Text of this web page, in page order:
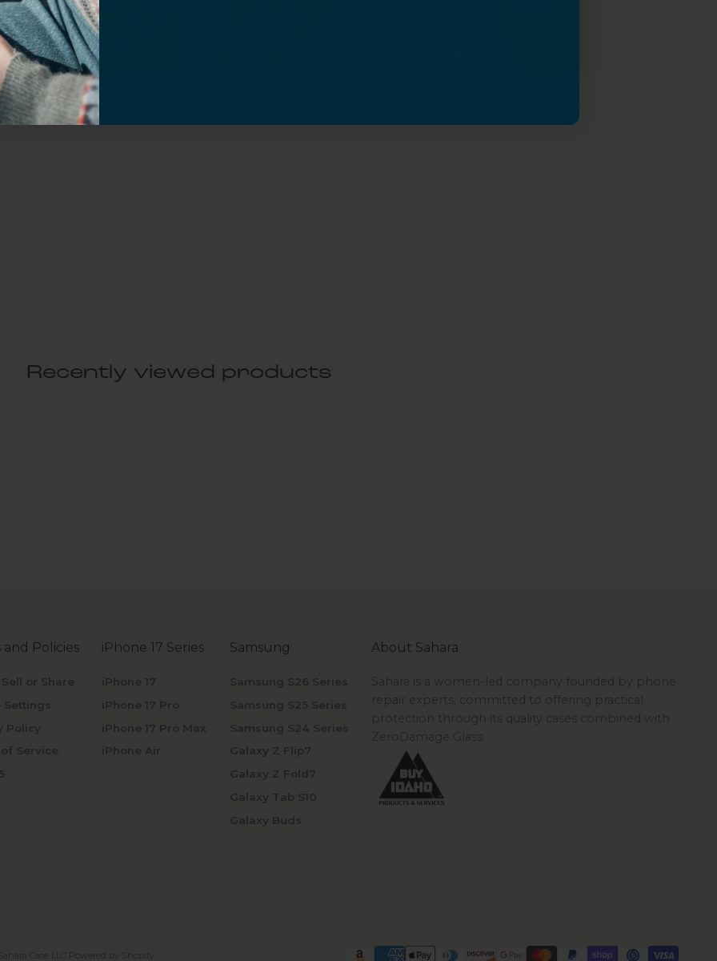
Recently viewed products
and Policies
or Share
Settings
Policy
Service
iPhone 17 Series
iPhone 17
iPhone 17 Pro
iPhone 17 Pro Max
iPhone Air
Samsung
Samsung S26 Series
Samsung S25 Series
Samsung S24 Series
Galaxy Z Flip7
Galaxy Z Fold7
Galaxy Tab S10
Galaxy Buds
About Sahara
Sahara is a women-led company founded by phone
repair experts, committed to offering practical
protection through its quality cases combined with
ZeroDamage Glass.
Case LLC Powered by Shopify